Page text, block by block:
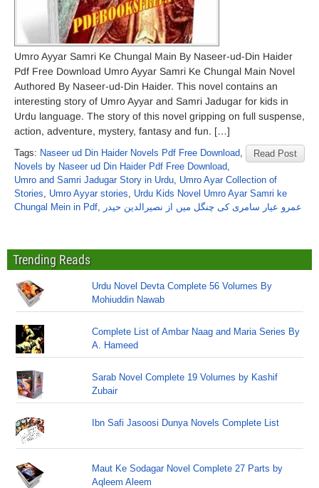
Umro Ayyar Samri Ke Chungal Main By Naseer-ud-Din Haider
Pdf Free Download Umro Ayyar Samri Ke Chungal Main Novel
Authored By Naseer-ud-Din Haider. This novel contains an
interesting story of Umro Ayyar and Samri Jadugar for kids in
Urdu language. The story of this novel gripping on full suspense,
action, adventure, mystery, fantasy and fun. […]
Read Post
Tags: Naseer ud Din Haider Novels Pdf Free Download,
Novels by Naseer ud Din Haider Pdf Free Download,
Umro and Samri Jadugar Story in Urdu, Umro Ayar Collection of
Stories, Umro Ayyar stories, Urdu Kids Novel Umro Ayar Samri ke
Chungal Mein in Pdf, عمرو عیار سامری کی چنگل میں از نصیرالدین حیدر
Trending Reads
Urdu Novel Devta Complete 56 Volumes By
Mohiuddin Nawab
Complete List of Ambar Naag and Maria Series By
A. Hameed
Sarab Novel Complete 19 Volumes by Kashif
Zubair
Ibn Safi Jasoosi Dunya Novels Complete List
Maut Ke Sodagar Novel Complete 27 Parts by
Aqleem Aleem